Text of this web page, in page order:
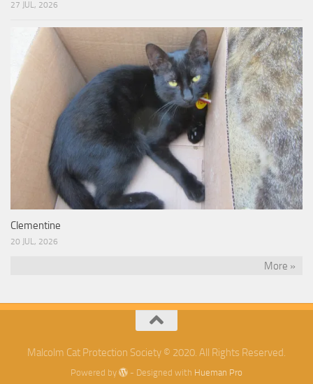
27 JUL, 2026
Clementine
20 JUL, 2026
More »
Malcolm Cat Protection Society © 2020. All Rights Reserved.
Powered by - Designed with Hueman Pro